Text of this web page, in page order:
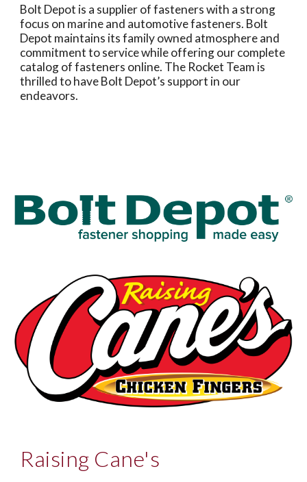
Bolt Depot is a supplier of fasteners with a strong
focus on marine and automotive fasteners. Bolt
Depot maintains its family owned atmosphere and
commitment to service while offering our complete
catalog of fasteners online. The Rocket Team is
thrilled to have Bolt Depot’s support in our
endeavors.
Raising Cane's